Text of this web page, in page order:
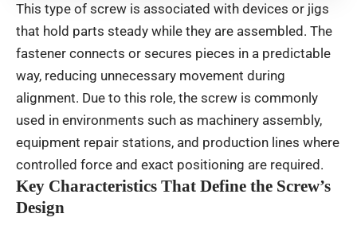
This type of screw is associated with devices or jigs
that hold parts steady while they are assembled. The
fastener connects or secures pieces in a predictable
way, reducing unnecessary movement during
alignment. Due to this role, the screw is commonly
used in environments such as machinery assembly,
equipment repair stations, and production lines where
controlled force and exact positioning are required.
Key Characteristics That Define the Screw’s
Design